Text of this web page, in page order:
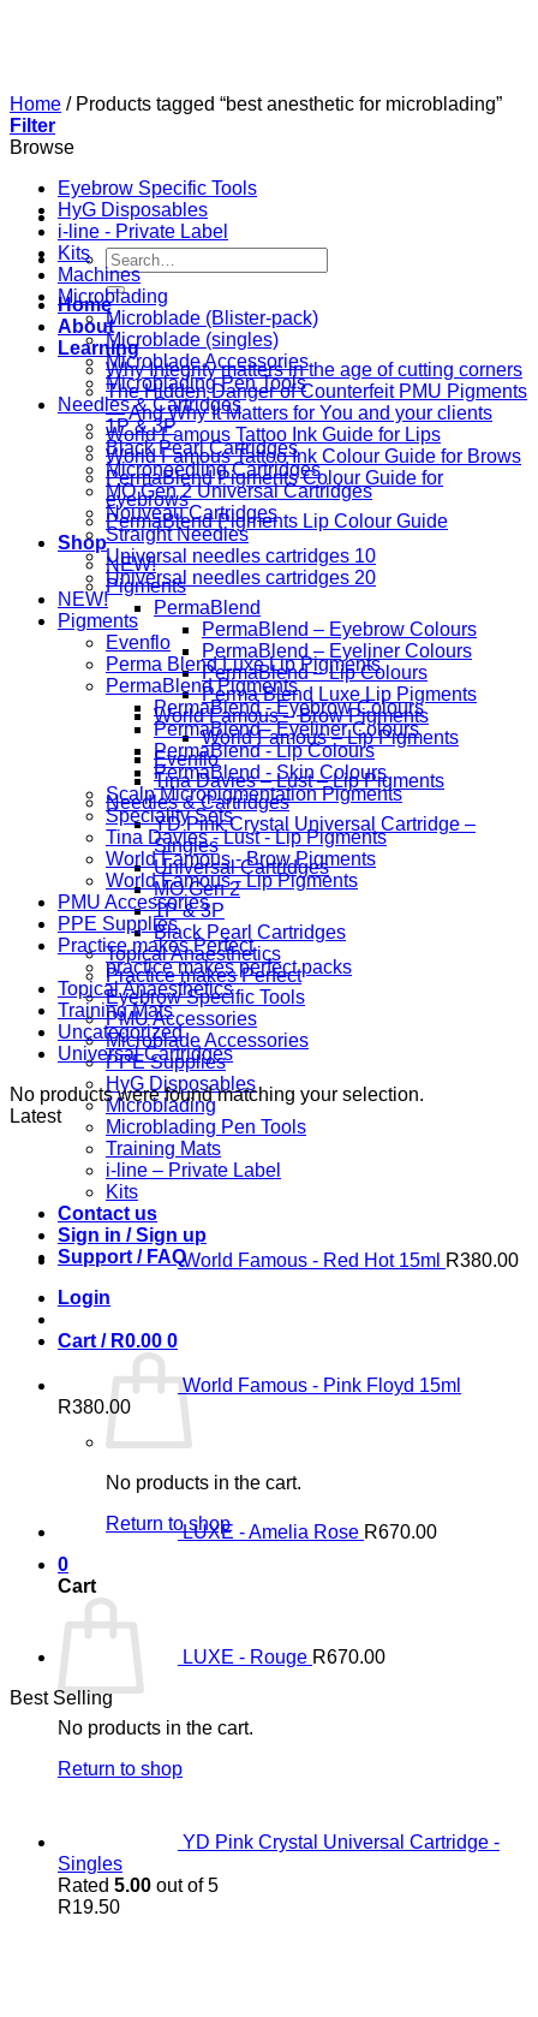
Search
for:
Home
About
Learning
Why Integrity matters in the age of cutting corners
The Hidden Danger of Counterfeit PMU Pigments
— And Why It Matters for You and your clients
World Famous Tattoo Ink Guide for Lips
World Famous Tattoo Ink Colour Guide for Brows
PermaBlend Pigments Colour Guide for
eyebrows
PermaBlend Pigments Lip Colour Guide
Shop
NEW!
Pigments
PermaBlend
PermaBlend – Eyebrow Colours
PermaBlend – Eyeliner Colours
PermaBlend – Lip Colours
Perma Blend Luxe Lip Pigments
World Famous – Brow Pigments
World Famous – Lip Pigments
Evenflo
Tina Davies – Lust – Lip Pigments
Needles & Cartridges
YD Pink Crystal Universal Cartridge –
Singles
Universal Cartridges
MO Gen 2
1P & 3P
Black Pearl Cartridges
Topical Anaesthetics
Practice makes Perfect
Eyebrow Specific Tools
PMU Accessories
Microblade Accessories
PPE Supplies
HyG Disposables
Microblading
Microblading Pen Tools
Training Mats
i-line – Private Label
Kits
Contact us
Sign in / Sign up
Support / FAQ
Login
Cart / R0.00 0
No products in the cart.
Return to shop
0
Cart
No products in the cart.
Return to shop
Home /Products tagged “best anesthetic for microblading”
Filter
Browse
Eyebrow Specific Tools
HyG Disposables
i-line - Private Label
Kits
Machines
Microblading
Microblade (Blister-pack)
Microblade (singles)
Microblade Accessories
Microblading Pen Tools
Needles & Cartridges
1P & 3P
Black Pearl Cartridges
Microneedling Cartridges
MO Gen 2 Universal Cartridges
Nouveau Cartridges
Straight Needles
Universal needles cartridges 10
Universal needles cartridges 20
NEW!
Pigments
Evenflo
Perma Blend Luxe Lip Pigments
PermaBlend Pigments
PermaBlend - Eyebrow Colours
PermaBlend - Eyeliner Colours
PermaBlend - Lip Colours
PermaBlend - Skin Colours
Scalp Micropigmentation Pigments
Speciality Sets
Tina Davies - Lust - Lip Pigments
World Famous - Brow Pigments
World Famous - Lip Pigments
PMU Accessories
PPE Supplies
Practice makes Perfect
practice makes perfect packs
Topical Anaesthetics
Training Mats
Uncategorized
Universal Cartridges
No products were found matching your selection.
Latest
World Famous - Red Hot 15ml R380.00
World Famous - Pink Floyd 15ml
R380.00
LUXE - Amelia Rose R670.00
LUXE - Rouge R670.00
Best Selling
YD Pink Crystal Universal Cartridge -
Singles
Rated 5.00 out of 5
R19.50